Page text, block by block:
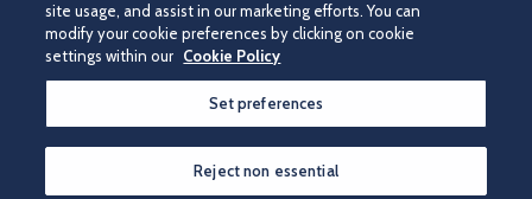
©2026 St James's Hospital.
Contact us|Disclaimer|Cookie Policy|Privacy Notice|Accessibility
site usage, and assist in our marketing efforts. You can
modify your cookie preferences by clicking on cookie
settings within our Cookie Policy
Set preferences
Reject non essential